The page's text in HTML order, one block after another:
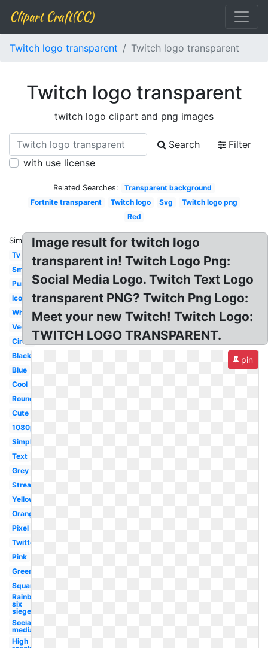
Clipart Craft(CC)
Twitch logo transparent Twitch logo transparent
Twitch logo transparent
twitch logo clipart and png images
Search
Filter
with use license
Related Searches:
Transparent background
Fortnite transparent
Twitch logo Svg
Twitch logo png
Red
Similar:
Tv
Small
Purple
Icon
White
Vector
Circle
Black
Blue
Cool
Round
Cute
1080p
Simple
Text
Grey
Streaming
Yellow
Orange
Pixel
Twitter
Pink
Green
Square
Rainbow
six
siege
Social
media
High
Image result for twitch logo
transparent in! Twitch Logo Png:
Social Media Logo. Twitch Text Logo
transparent PNG? Twitch Png Logo:
Meet your new Twitch! Twitch Logo:
TWITCH LOGO TRANSPARENT.
pin